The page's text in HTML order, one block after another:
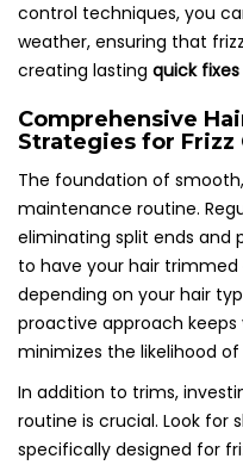
control techniques, you
weather, ensuring that
creating lasting quick
Comprehensive
Strategies for Frizz
The foundation of
maintenance routine.
eliminating split ends and
to have your hair trimmed
depending on your hair
proactive approach
minimizes the likelihood
In addition to trims,
routine is crucial. Look for
specifically designed for